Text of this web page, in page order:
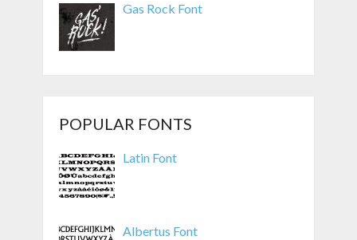
Gas Rock Font
POPULAR FONTS
Latin Font
Albertus Font